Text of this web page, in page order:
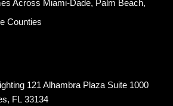
g
Across Miami-Dade, Palm Beach,
Counties
121 Alhambra Plaza Suite 1000
FL 33134